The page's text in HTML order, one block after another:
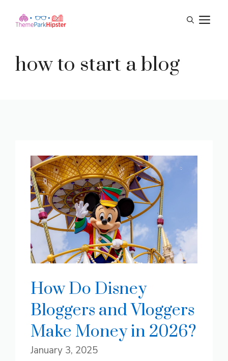
how to start a blog
How Do Disney
Bloggers and Vloggers
Make Money in 2026?
January 3, 2025